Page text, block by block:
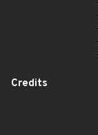
Credits